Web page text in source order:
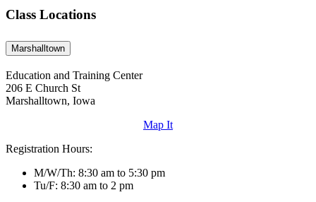
Class Locations
Marshalltown
Education and Training Center
206 E Church St
Marshalltown, Iowa
Map It
Registration Hours:
M/W/Th: 8:30 am to 5:30 pm
Tu/F: 8:30 am to 2 pm